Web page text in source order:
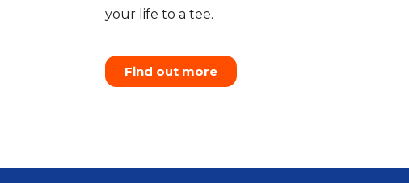
your life to a tee.
Find out more